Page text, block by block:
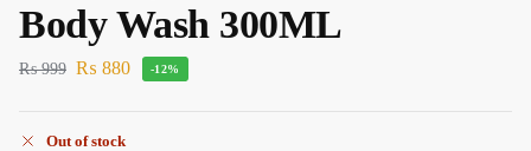
Body Wash 300ML
₨999 ₨ 880 -12%
Out of stock